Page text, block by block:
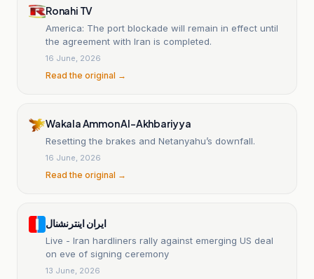
Ronahi TV
America: The port blockade will remain in effect until
the agreement with Iran is completed.
16 June, 2026
Read the original →
Wakala Ammon Al-Akhbariyya
Resetting the brakes and Netanyahu’s downfall.
16 June, 2026
Read the original →
ایران اینترنشنال
Live - Iran hardliners rally against emerging US deal
on eve of signing ceremony
13 June, 2026